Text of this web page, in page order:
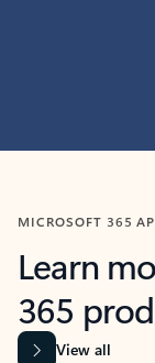
MICROSOFT 365
Learn
365
View all